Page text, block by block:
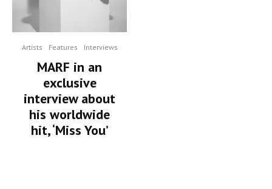
Artists Features Interviews
MARF in an
exclusive
interview about
his worldwide
hit, ‘Miss You’